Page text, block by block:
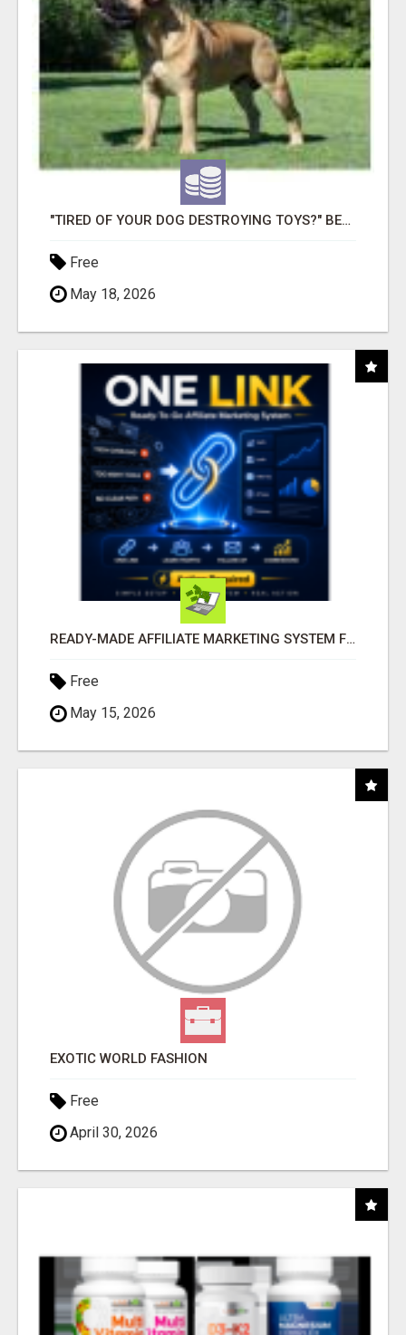
"TIRED OF YOUR DOG DESTROYING TOYS?" BEEF KNUCKLE BONES!
Free
May 18, 2026
READY-MADE AFFILIATE MARKETING SYSTEM FOR COMMISSION-FOCUSED ACTION-TAKERS
Free
May 15, 2026
EXOTIC WORLD FASHION
Free
April 30, 2026